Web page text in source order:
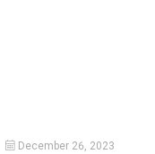
December 26, 2023